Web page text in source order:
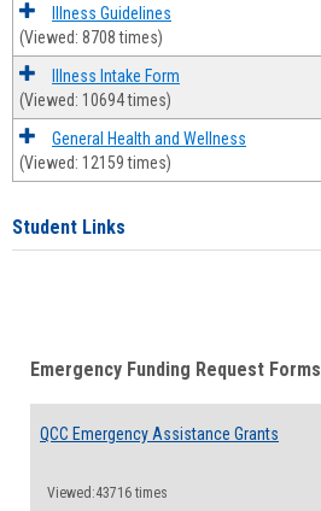
Illness Guidelines
(Viewed: 8708 times)
Illness Intake Form
(Viewed: 10694 times)
General Health and Wellness
(Viewed: 12159 times)
Student Links
Emergency Funding Request Forms
QCC Emergency Assistance Grants
Viewed:43716 times